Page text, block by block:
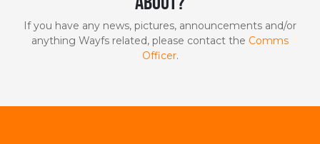
If you have any news, pictures, announcements and/or
anything Wayfs related, please contact the Comms
Officer.